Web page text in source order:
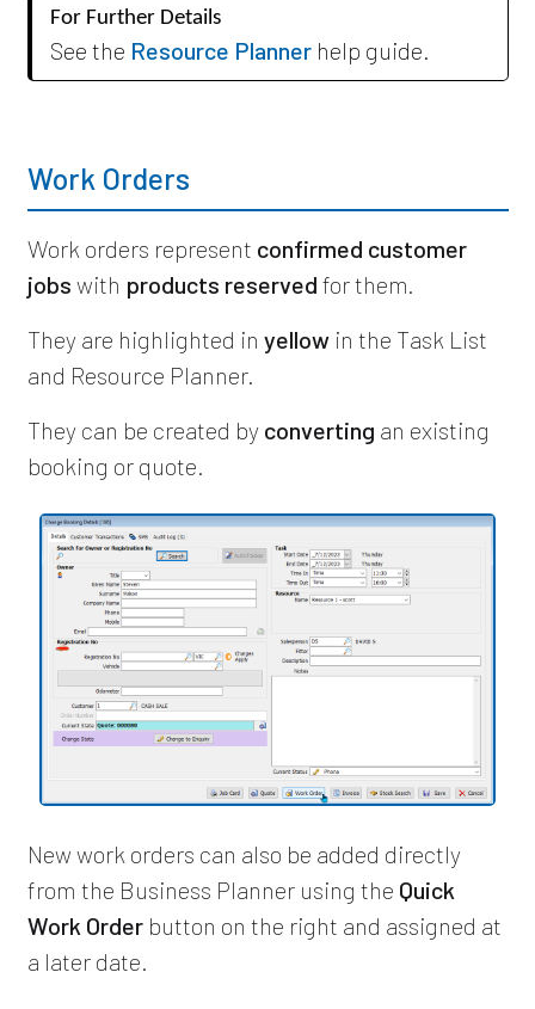
For Further Details
See the Resource Plannerhelp guide.
Work Orders
Work orders represent confirmed customer
jobs with products reserved for them.
They are highlighted in yellowin the Task List
and Resource Planner.
They can be created by converting an existing
booking or quote.
New work orders can also be added directly
from the Business Planner using the Quick
Work Orderbutton on the right and assigned at
a later date.